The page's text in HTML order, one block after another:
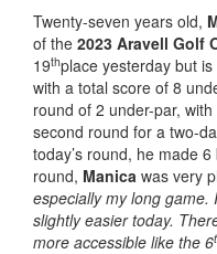
Twenty-seven years old,
of the 2023 Aravell Golf
19thplace yesterday but
with a total score of 8
round of 2 under-par,
second round for a two-
today’s round, he made
round, Manica was very
especially my long
slightly easier today.
more accessible like the 6